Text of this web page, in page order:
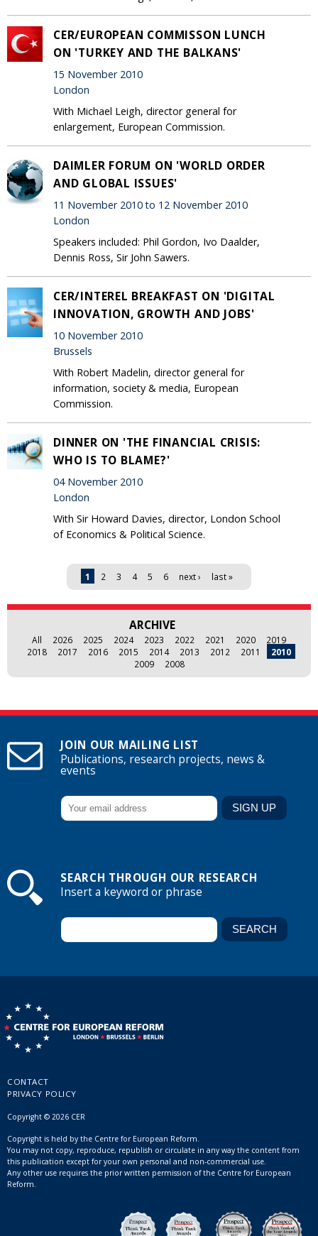
CER/EUROPEAN COMMISSON LUNCH
ON 'TURKEY AND THE BALKANS'
15 November 2010
London
With Michael Leigh, director general for
enlargement, European Commission.
DAIMLER FORUM ON 'WORLD ORDER
AND GLOBAL ISSUES'
11 November 2010 to 12 November 2010
London
Speakers included: Phil Gordon, Ivo Daalder,
Dennis Ross, Sir John Sawers.
CER/INTEREL BREAKFAST ON 'DIGITAL
INNOVATION, GROWTH AND JOBS'
10 November 2010
Brussels
With Robert Madelin, director general for
information, society & media, European
Commission.
DINNER ON 'THE FINANCIAL CRISIS:
WHO IS TO BLAME?'
04 November 2010
London
With Sir Howard Davies, director, London School
of Economics & Political Science.
1 2 3 4 5 6 next › last »
ARCHIVE
All 2026 2025 2024 2023 2022 2021 2020
2019
2018
2017 2016 2015 2014 2013 2012 2011
2010
2009
2008
JOIN OUR MAILING LIST
Publications, research projects, news &
events
SEARCH THROUGH OUR RESEARCH
Insert a keyword or phrase
CONTACT
PRIVACY POLICY
Copyright © 2026 CER
Copyright is held by the Centre for European Reform.
You may not copy, reproduce, republish or circulate in any way the content from
this publication except for your own personal and non-commercial use.
Any other use requires the prior written permission of the Centre for European
Reform.